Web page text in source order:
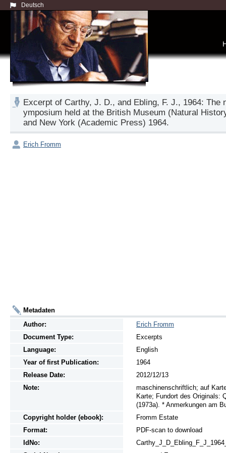
Deutsch
Excerpt of Carthy, J. D., and Ebling, F. J., 1964:
ymposium held at the British Museum (Natural
and New York (Academic Press) 1964.
Erich Fromm
Metadaten
Author:
Erich Fromm
Document Type:
Excerpts
Language:
English
Year of first Publication:
1964
Release Date:
2012/12/13
Note:
maschinenschriftlich; auf
Karte; Fundort des Originals:
(1973a). * Anmerkungen am
Copyright holder (ebook):
Fromm Estate
Format:
PDF-scan to download
IdNo: